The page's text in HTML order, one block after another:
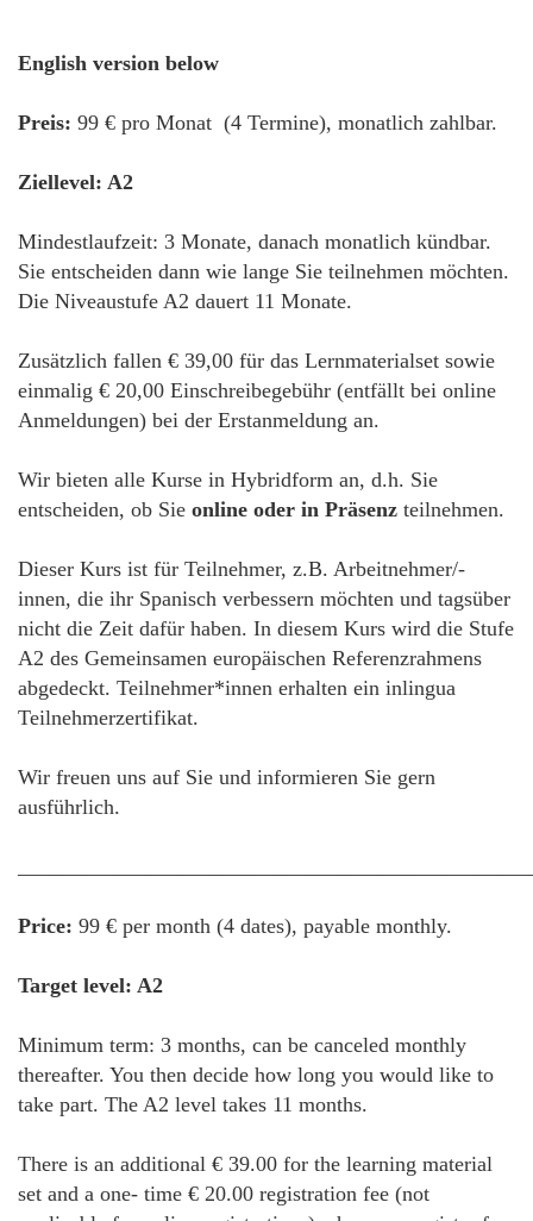
English version below
Preis: 99 € pro Monat (4 Termine), monatlich zahlbar.
Ziellevel: A2
Mindestlaufzeit: 3 Monate, danach monatlich kündbar.
Sie entscheiden dann wie lange Sie teilnehmen möchten.
Die Niveaustufe A2 dauert 11 Monate.
Zusätzlich fallen € 39,00 für das Lernmaterialset sowie
einmalig € 20,00 Einschreibegebühr (entfällt bei online
Anmeldungen) bei der Erstanmeldung an.
Wir bieten alle Kurse in Hybridform an, d.h. Sie
entscheiden, ob Sie online oder in Präsenz teilnehmen.
Dieser Kurs ist für Teilnehmer, z.B. Arbeitnehmer/-
innen, die ihr Spanisch verbessern möchten und tagsüber
nicht die Zeit dafür haben. In diesem Kurs wird die Stufe
A2 des Gemeinsamen europäischen Referenzrahmens
abgedeckt. Teilnehmer*innen erhalten ein inlingua
Teilnehmerzertifikat.
Wir freuen uns auf Sie und informieren Sie gern
ausführlich.
Price: 99 € per month (4 dates), payable monthly.
Target level: A2
Minimum term: 3 months, can be canceled monthly
thereafter. You then decide how long you would like to
take part. The A2 level takes 11 months.
There is an additional € 39.00 for the learning material
set and a one- time € 20.00 registration fee (not